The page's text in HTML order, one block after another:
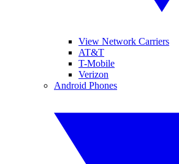
View Network Carriers
AT&T
T-Mobile
Verizon
Android Phones